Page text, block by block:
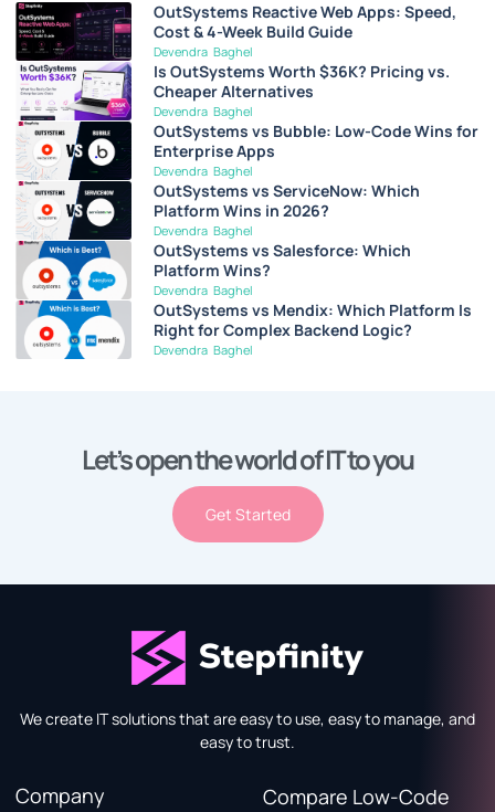
OutSystems Reactive Web Apps: Speed,
Cost & 4-Week Build Guide
Devendra Baghel
Is OutSystems Worth $36K? Pricing vs.
Cheaper Alternatives
Devendra Baghel
OutSystems vs Bubble: Low-Code Wins for
Enterprise Apps
Devendra Baghel
OutSystems vs ServiceNow: Which
Platform Wins in 2026?
Devendra Baghel
OutSystems vs Salesforce: Which
Platform Wins?
Devendra Baghel
OutSystems vs Mendix: Which Platform Is
Right for Complex Backend Logic?
Devendra Baghel
Let’s open the world of IT to you
Get Started
We create IT solutions that are easy to use, easy to manage, and
easy to trust.
Company Compare Low-Code